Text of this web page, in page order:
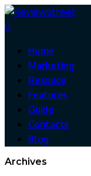
0
Home
Marketing
Resouce
Features
Guide
Contacts
Blog
Archives